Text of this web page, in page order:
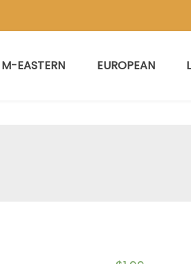
M-EASTERN EUROPEAN